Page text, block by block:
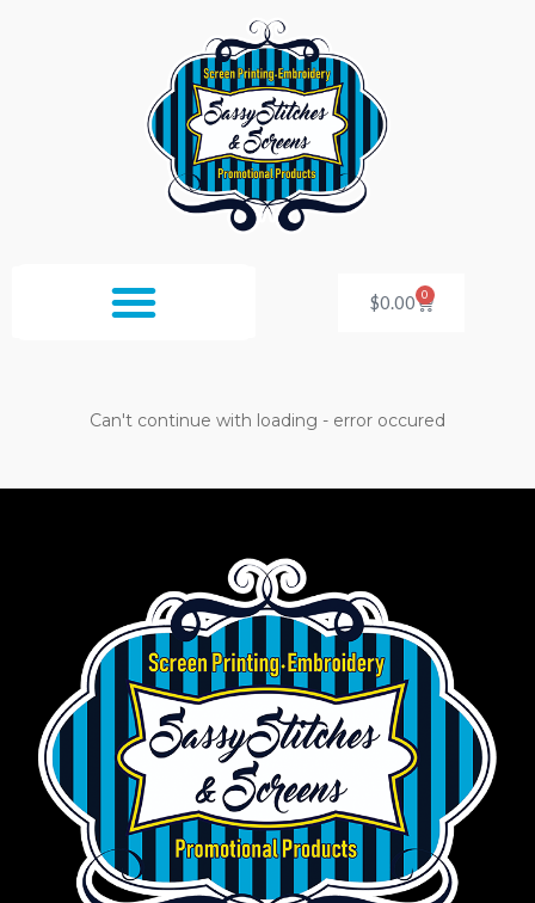
$0.00 0
Cart
Can't continue with loading - error occured